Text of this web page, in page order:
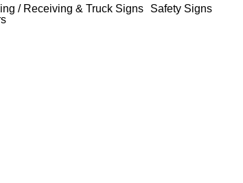
/ Receiving & Truck Signs
Safety Signs